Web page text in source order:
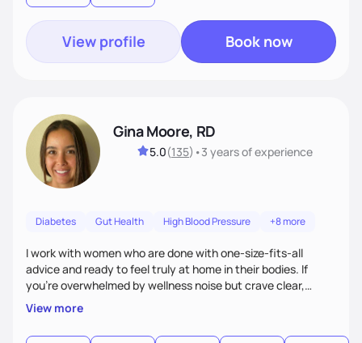
View profile Book now
Gina Moore, RD
5.0(135) •3 yearsof experience
Diabetes Gut Health High Blood Pressure +8 more
I work with women who are done with one-size-fits-all
advice and ready to feel truly at home in their bodies. If
you're overwhelmed by wellness noise but crave clear,
personalized guidance, I’ve got you. I’m warm, intuitive, and
direct—equal parts cheerleader and truth-teller. I’ll meet
you where you are and help you build a nourishing,
View more